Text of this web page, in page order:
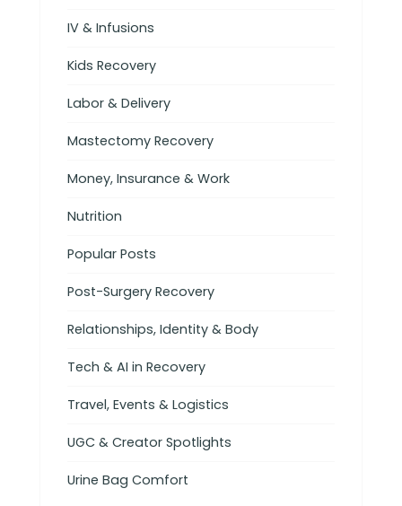
IV & Infusions
Kids Recovery
Labor & Delivery
Mastectomy Recovery
Money, Insurance & Work
Nutrition
Popular Posts
Post-Surgery Recovery
Relationships, Identity & Body
Tech & AI in Recovery
Travel, Events & Logistics
UGC & Creator Spotlights
Urine Bag Comfort